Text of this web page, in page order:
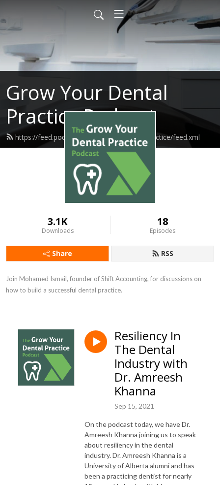
Grow Your Dental
Practice Podcast
https://feed.podbean.com/growmydentalpractice/feed.xml
3.1K
Downloads
18
Episodes
Share RSS
Join Mohamed Ismail, founder of Shift Accounting, for discussions on
how to build a successful dental practice.
Resiliency In
The Dental
Industry with
Dr. Amreesh
Khanna
Sep 15, 2021
On the podcast today, we have Dr.
Amreesh Khanna joining us to speak
about resiliency in the dental
industry. Dr. Amreesh Khanna is a
University of Alberta alumni and has
been a practicing dentist for nearly